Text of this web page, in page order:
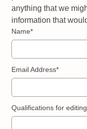
anything that we
information that
Name*
Email Address*
Qualifications for